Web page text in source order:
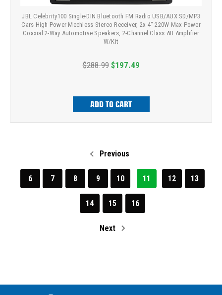
JBL Celebrity100 Single-DIN Bluetooth FM Radio USB/AUX SD/MP3
Cars High Power Mechless Stereo Receiver, 2x 4" 220W Max Power
Coaxial 2-Way Automotive Speakers, 2-Channel Class AB Amplifier
W/Kit
$288.99 $197.49
ADD TO CART
Previous
6 7 8 9 10 11 12 13
14 15 16
Next